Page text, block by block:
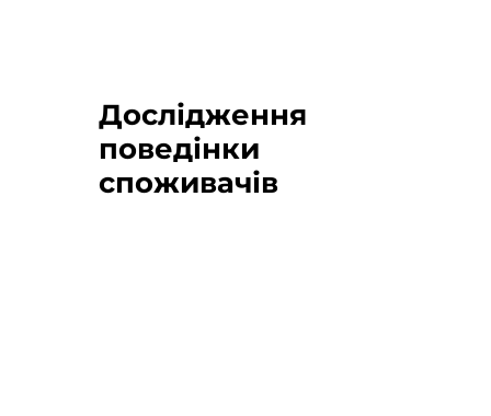
Дослідження
поведінки
споживачів